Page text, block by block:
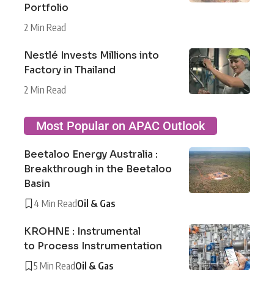
Portfolio
2 Min Read
Nestlé Invests Millions into
Factory in Thailand
2 Min Read
Most Popular on APAC Outlook
Beetaloo Energy Australia :
Breakthrough in the Beetaloo
Basin
4 Min ReadOil & Gas
KROHNE : Instrumental
to Process Instrumentation
5 Min ReadOil & Gas